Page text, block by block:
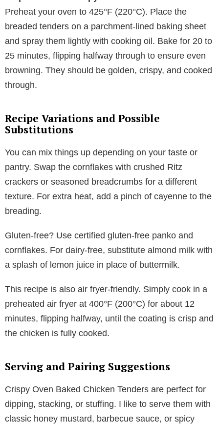
Preheat your oven to 425°F (220°C). Place the
breaded tenders on a parchment-lined baking sheet
and spray them lightly with cooking oil. Bake for 20 to
25 minutes, flipping halfway through to ensure even
browning. They should be golden, crispy, and cooked
through.
Recipe Variations and Possible
Substitutions
You can mix things up depending on your taste or
pantry. Swap the cornflakes with crushed Ritz
crackers or seasoned breadcrumbs for a different
texture. For extra heat, add a pinch of cayenne to the
breading.
Gluten-free? Use certified gluten-free panko and
cornflakes. For dairy-free, substitute almond milk with
a splash of lemon juice in place of buttermilk.
This recipe is also air fryer-friendly. Simply cook in a
preheated air fryer at 400°F (200°C) for about 12
minutes, flipping halfway, until the coating is crisp and
the chicken is fully cooked.
Serving and Pairing Suggestions
Crispy Oven Baked Chicken Tenders are perfect for
dipping, stacking, or stuffing. I like to serve them with
classic honey mustard, barbecue sauce, or spicy